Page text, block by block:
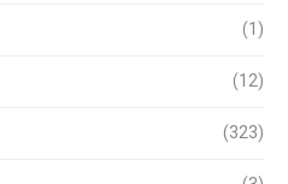
(1)
(12)
(323)